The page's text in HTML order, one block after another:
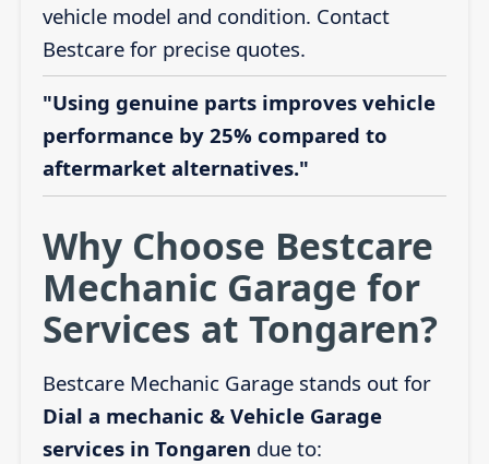
vehicle model and condition. Contact
Bestcare for precise quotes.
"Using genuine parts improves vehicle
performance by 25% compared to
aftermarket alternatives."
Why Choose Bestcare
Mechanic Garage for
Services at Tongaren?
Bestcare Mechanic Garage stands out for
Dial a mechanic & Vehicle Garage
services in Tongaren due to: